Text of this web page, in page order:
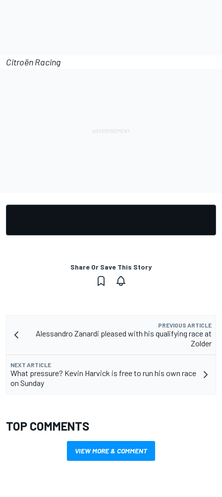
Citroën Racing
Share Or Save This Story
PREVIOUS ARTICLE
Alessandro Zanardi pleased with his qualifying race at
Zolder
NEXT ARTICLE
What pressure? Kevin Harvick is free to run his own race
on Sunday
TOP COMMENTS
VIEW MORE & COMMENT